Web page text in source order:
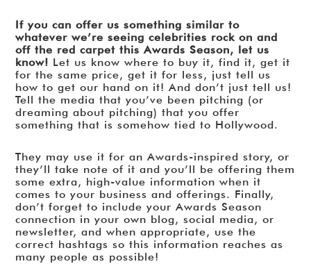
If you can offer us something similar to
whatever we’re seeing celebrities rock on and
off the red carpet this Awards Season, let us
know! Let us know where to buy it, find it, get it
for the same price, get it for less, just tell us
how to get our hand on it! And don’t just tell us!
Tell the media that you’ve been pitching (or
dreaming about pitching) that you offer
something that is somehow tied to Hollywood.
They may use it for an Awards-inspired story, or
they’ll take note of it and you’ll be offering them
some extra, high-value information when it
comes to your business and offerings. Finally,
don’t forget to include your Awards Season
connection in your own blog, social media, or
newsletter, and when appropriate, use the
correct hashtags so this information reaches as
many people as possible!